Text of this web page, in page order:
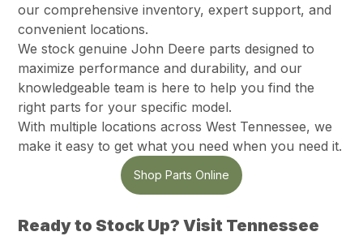
our comprehensive inventory, expert support, and
convenient locations.
We stock genuine John Deere parts designed to
maximize performance and durability, and our
knowledgeable team is here to help you find the
right parts for your specific model.
With multiple locations across West Tennessee, we
make it easy to get what you need when you need it.
Shop Parts Online
Ready to Stock Up? Visit Tennessee